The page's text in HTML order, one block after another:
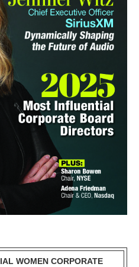
WOMEN CORPORATE